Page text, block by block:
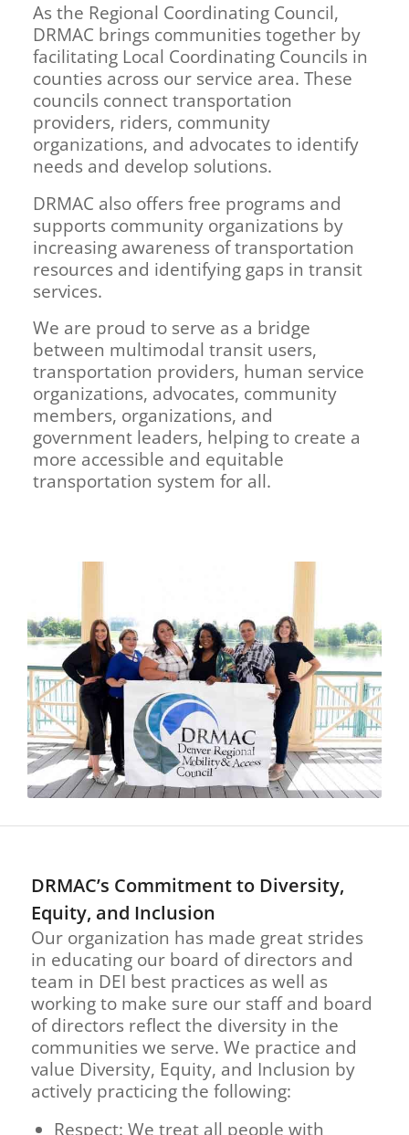
As the Regional Coordinating Council,
DRMAC brings communities together by
facilitating Local Coordinating Councils in
counties across our service area. These
councils connect transportation
providers, riders, community
organizations, and advocates to identify
needs and develop solutions.
DRMAC also offers free programs and
supports community organizations by
increasing awareness of transportation
resources and identifying gaps in transit
services.
We are proud to serve as a bridge
between multimodal transit users,
transportation providers, human service
organizations, advocates, community
members, organizations, and
government leaders, helping to create a
more accessible and equitable
transportation system for all.
DRMAC’s Commitment to Diversity,
Equity, and Inclusion
Our organization has made great strides
in educating our board of directors and
team in DEI best practices as well as
working to make sure our staff and board
of directors reflect the diversity in the
communities we serve. We practice and
value Diversity, Equity, and Inclusion by
actively practicing the following:
Respect: We treat all people with